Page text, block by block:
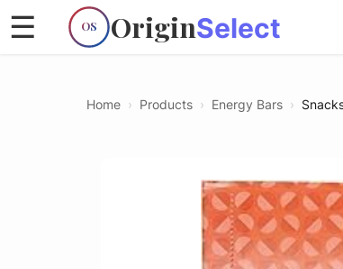
OS OriginSelect
☰
Home › Products › Energy Bars ›